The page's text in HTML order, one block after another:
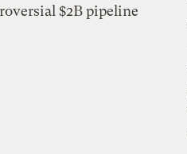
$2B pipeline